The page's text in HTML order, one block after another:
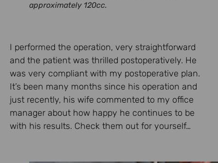
approximately 120cc.
I performed the operation, very straightforward
and the patient was thrilled postoperatively. He
was very compliant with my postoperative plan.
It’s been many months since his operation and
just recently, his wife commented to my office
manager about how happy he continues to be
with his results. Check them out for yourself…